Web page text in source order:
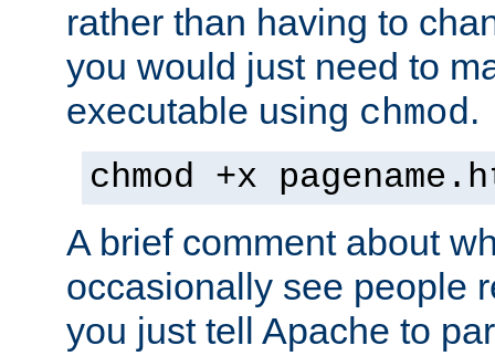
rather than having to
you would just need to
executable using chmod.
chmod +x
A brief comment about
occasionally see people
you just tell Apache to